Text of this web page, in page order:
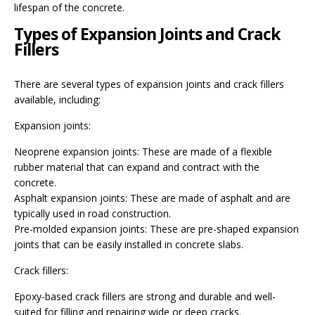
lifespan of the concrete.
Types of Expansion Joints and Crack
Fillers
There are several types of expansion joints and crack fillers
available, including:
Expansion joints:
Neoprene expansion joints: These are made of a flexible
rubber material that can expand and contract with the
concrete.
Asphalt expansion joints: These are made of asphalt and are
typically used in road construction.
Pre-molded expansion joints: These are pre-shaped expansion
joints that can be easily installed in concrete slabs.
Crack fillers:
Epoxy-based crack fillers are strong and durable and well-
suited for filling and repairing wide or deep cracks.